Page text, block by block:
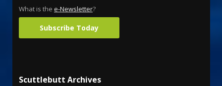
What is the e-Newsletter?
Subscribe Today
Scuttlebutt Archives